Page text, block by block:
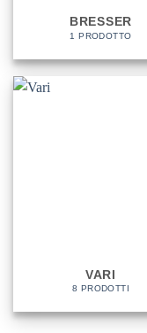
BRESSER
1 PRODOTTO
VARI
8 PRODOTTI